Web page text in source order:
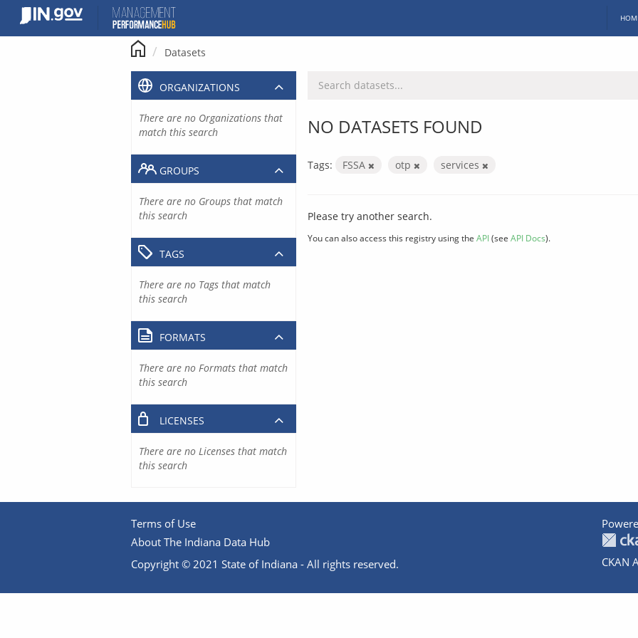
content
Datasets
NO DATASETS FOUND
Tags: FSSA otp services
Please try another search.
You can also access this registry using the API(see API Docs).
ORGANIZATIONS
There are no Organizations that
match this search
GROUPS
There are no Groups that match
this search
TAGS
There are no Tags that match
this search
FORMATS
There are no Formats that match
this search
LICENSES
There are no Licenses that match
this search
Terms of Use
About The Indiana Data Hub
Copyright © 2021 State of Indiana - All rights reserved.
CKAN